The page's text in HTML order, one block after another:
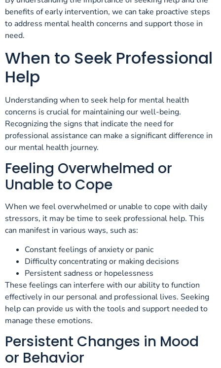
benefits of early intervention, we can take proactive steps
to address mental health concerns and support those in
need.
When to Seek Professional
Help
Understanding when to seek help for mental health
concerns is crucial for maintaining our well-being.
Recognizing the signs that indicate the need for
professional assistance can make a significant difference in
our mental health journey.
Feeling Overwhelmed or
Unable to Cope
When we feel overwhelmed or unable to cope with daily
stressors, it may be time to seek professional help. This
can manifest in various ways, such as:
Constant feelings of anxiety or panic
Difficulty concentrating or making decisions
Persistent sadness or hopelessness
These feelings can interfere with our ability to function
effectively in our personal and professional lives. Seeking
help can provide us with the tools and support needed to
manage these emotions.
Persistent Changes in Mood
or Behavior